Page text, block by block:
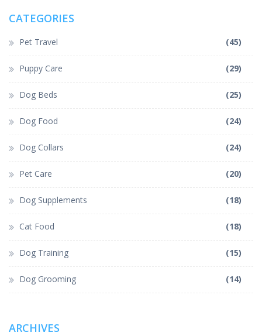
CATEGORIES
Pet Travel (45)
Puppy Care (29)
Dog Beds (25)
Dog Food (24)
Dog Collars (24)
Pet Care (20)
Dog Supplements (18)
Cat Food (18)
Dog Training (15)
Dog Grooming (14)
ARCHIVES